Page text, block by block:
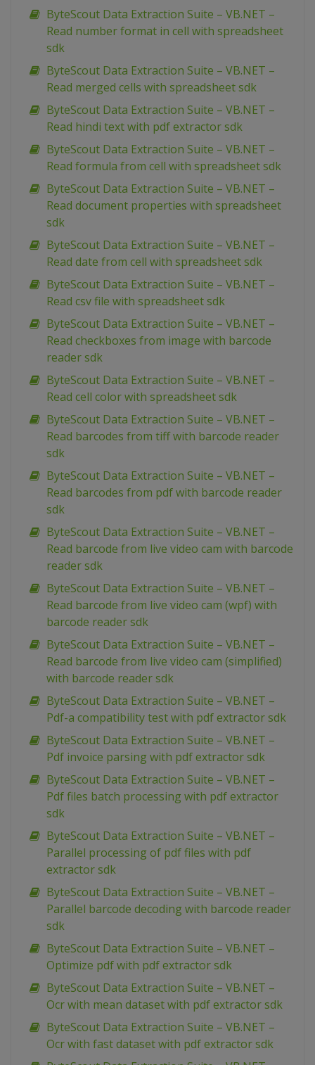
ByteScout Data Extraction Suite – VB.NET –
Read number format in cell with spreadsheet
sdk
ByteScout Data Extraction Suite – VB.NET –
Read merged cells with spreadsheet sdk
ByteScout Data Extraction Suite – VB.NET –
Read hindi text with pdf extractor sdk
ByteScout Data Extraction Suite – VB.NET –
Read formula from cell with spreadsheet sdk
ByteScout Data Extraction Suite – VB.NET –
Read document properties with spreadsheet
sdk
ByteScout Data Extraction Suite – VB.NET –
Read date from cell with spreadsheet sdk
ByteScout Data Extraction Suite – VB.NET –
Read csv file with spreadsheet sdk
ByteScout Data Extraction Suite – VB.NET –
Read checkboxes from image with barcode
reader sdk
ByteScout Data Extraction Suite – VB.NET –
Read cell color with spreadsheet sdk
ByteScout Data Extraction Suite – VB.NET –
Read barcodes from tiff with barcode reader
sdk
ByteScout Data Extraction Suite – VB.NET –
Read barcodes from pdf with barcode reader
sdk
ByteScout Data Extraction Suite – VB.NET –
Read barcode from live video cam with barcode
reader sdk
ByteScout Data Extraction Suite – VB.NET –
Read barcode from live video cam (wpf) with
barcode reader sdk
ByteScout Data Extraction Suite – VB.NET –
Read barcode from live video cam (simplified)
with barcode reader sdk
ByteScout Data Extraction Suite – VB.NET –
Pdf-a compatibility test with pdf extractor sdk
ByteScout Data Extraction Suite – VB.NET –
Pdf invoice parsing with pdf extractor sdk
ByteScout Data Extraction Suite – VB.NET –
Pdf files batch processing with pdf extractor
sdk
ByteScout Data Extraction Suite – VB.NET –
Parallel processing of pdf files with pdf
extractor sdk
ByteScout Data Extraction Suite – VB.NET –
Parallel barcode decoding with barcode reader
sdk
ByteScout Data Extraction Suite – VB.NET –
Optimize pdf with pdf extractor sdk
ByteScout Data Extraction Suite – VB.NET –
Ocr with mean dataset with pdf extractor sdk
ByteScout Data Extraction Suite – VB.NET –
Ocr with fast dataset with pdf extractor sdk